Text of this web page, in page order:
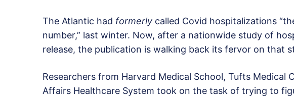
The Atlantic had formerly called Covid hospitalizations
number,” last winter. Now, after a nationwide study of
release, the publication is walking back its fervor on that
Researchers from Harvard Medical School, Tufts Medical
Affairs Healthcare System took on the task of trying to